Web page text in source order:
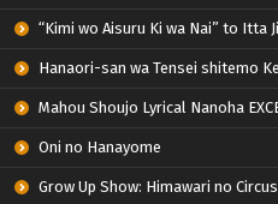
“Kimi wo Aisuru Ki wa Nai” to Itta Jiki Koushaku-sama ga
Hanaori-san wa Tensei shitemo
Mahou Shoujo Lyrical Nanoha EXCEEDS: Gun
Oni no Hanayome
Grow Up Show: Himawari no